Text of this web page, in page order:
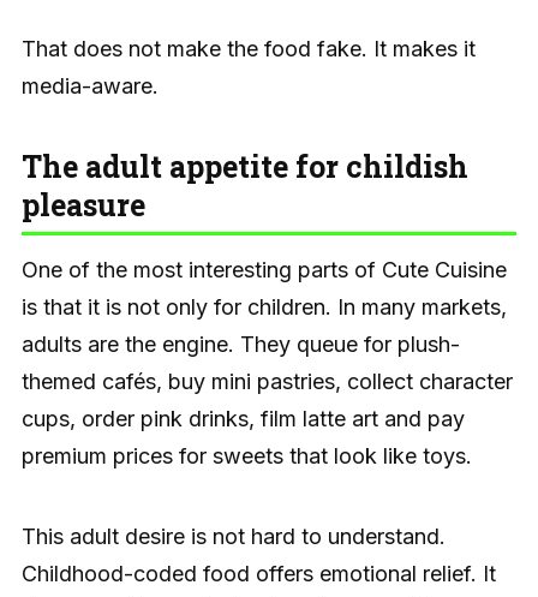
That does not make the food fake. It makes it
media-aware.
The adult appetite for childish
pleasure
One of the most interesting parts of Cute Cuisine
is that it is not only for children. In many markets,
adults are the engine. They queue for plush-
themed cafés, buy mini pastries, collect character
cups, order pink drinks, film latte art and pay
premium prices for sweets that look like toys.
This adult desire is not hard to understand.
Childhood-coded food offers emotional relief. It